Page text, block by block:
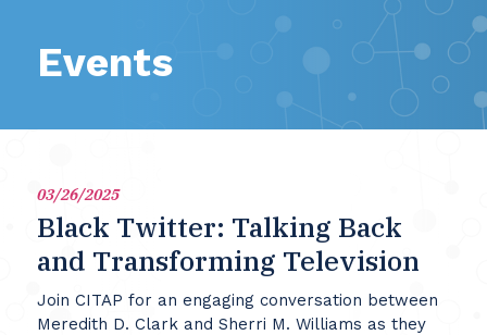
Events
03/26/2025
Black Twitter: Talking Back
and Transforming Television
Join CITAP for an engaging conversation between
Meredith D. Clark and Sherri M. Williams as they